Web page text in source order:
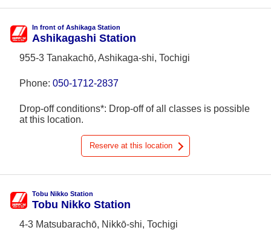
In front of Ashikaga Station
Ashikagashi Station
955-3 Tanakachō, Ashikaga-shi, Tochigi
Phone: 050-1712-2837
Drop-off conditions*: Drop-off of all classes is possible
at this location.
Reserve at this location
Tobu Nikko Station
Tobu Nikko Station
4-3 Matsubarachō, Nikkō-shi, Tochigi